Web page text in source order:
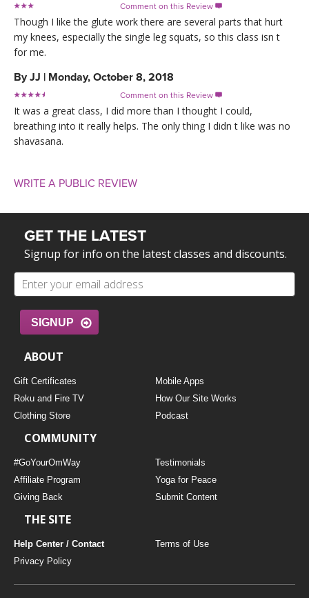
Comment on this Review 
Though I like the glute work there are several parts that hurt
my knees, especially the single leg squats, so this class isn t
for me.
ByJJ | Monday, October 8, 2018
Comment on this Review 
It was a great class, I did more than I thought I could,
breathing into it really helps. The only thing I didn t like was no
shavasana.
WRITE A PUBLIC REVIEW
GET THE LATEST
Signup for info on the latest classes and discounts.
SIGNUP
ABOUT
Gift Certificates
Mobile Apps
Roku and Fire TV
How Our Site Works
Clothing Store
Podcast
COMMUNITY
#GoYourOmWay
Testimonials
Affiliate Program
Yoga for Peace
Giving Back
Submit Content
THE SITE
Help Center / Contact
Terms of Use
Privacy Policy